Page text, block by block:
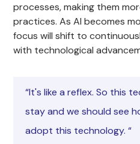
processes, making them
practices. As AI becomes
focus will shift to
with technological
“It's like a reflex. So this
stay and we should see
adopt this technology. “